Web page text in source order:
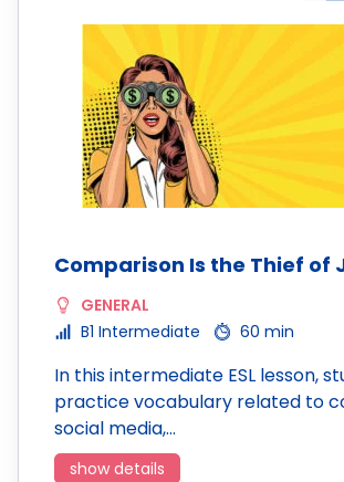
Comparison Is the Thief of
GENERAL
B1 Intermediate
60 min
In this intermediate ESL lesson,
practice vocabulary related to
social media,…
show details